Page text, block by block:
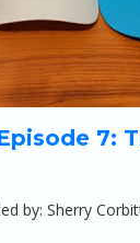
7:
by: Sherry